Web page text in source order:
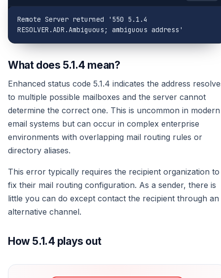
Remote Server returned '550 5.1.4
RESOLVER.ADR.Ambiguous; ambiguous address'
What does 5.1.4 mean?
Enhanced status code 5.1.4 indicates the address
to multiple possible mailboxes and the server cannot
determine the correct one. This is uncommon in modern
email systems but can occur in complex enterprise
environments with overlapping mail routing rules or
directory aliases.
This error typically requires the recipient organization to
fix their mail routing configuration. As a sender, there is
little you can do except contact the recipient through an
alternative channel.
How 5.1.4 plays out